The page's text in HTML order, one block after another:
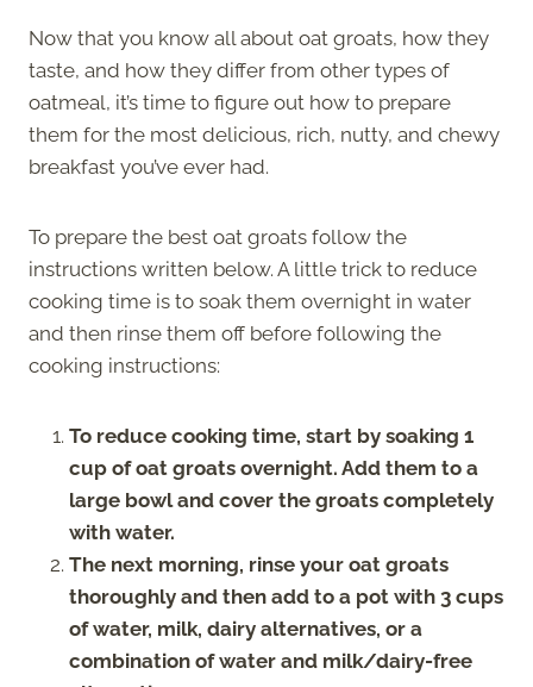
Now that you know all about oat groats, how they
taste, and how they differ from other types of
oatmeal, it’s time to figure out how to prepare
them for the most delicious, rich, nutty, and chewy
breakfast you’ve ever had.
To prepare the best oat groats follow the
instructions written below. A little trick to reduce
cooking time is to soak them overnight in water
and then rinse them off before following the
cooking instructions:
To reduce cooking time, start by soaking 1
cup of oat groats overnight. Add them to a
large bowl and cover the groats completely
with water.
The next morning, rinse your oat groats
thoroughly and then add to a pot with 3 cups
of water, milk, dairy alternatives, or a
combination of water and milk/dairy-free